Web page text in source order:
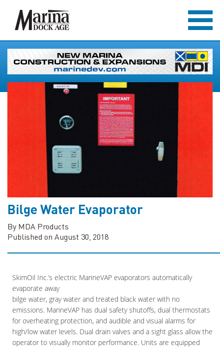
Bilge Water Evaporator
By MDA Products
Published on August 30, 2018
SkimOil Inc.’s electric MarineVAP evaporators automatically
evaporate away
bilge water, gray water and treated black water with no
emissions. MarineVAP has dual safety shutoffs, dual thermostats
for overheating protection, and audible and visual alarms for
high/low water levels. Dual drain valves and a sight glass allow the
operator to visually monitor performance. Units are equipped